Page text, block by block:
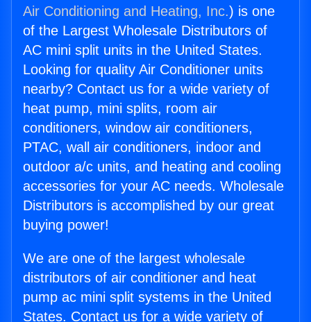
Air Conditioning and Heating, Inc.) is one
of the Largest Wholesale Distributors of
AC mini split units in the United States.
Looking for quality Air Conditioner units
nearby? Contact us for a wide variety of
heat pump, mini splits, room air
conditioners, window air conditioners,
PTAC, wall air conditioners, indoor and
outdoor a/c units, and heating and cooling
accessories for your AC needs. Wholesale
Distributors is accomplished by our great
buying power!
We are one of the largest wholesale
distributors of air conditioner and heat
pump ac mini split systems in the United
States. Contact us for a wide variety of